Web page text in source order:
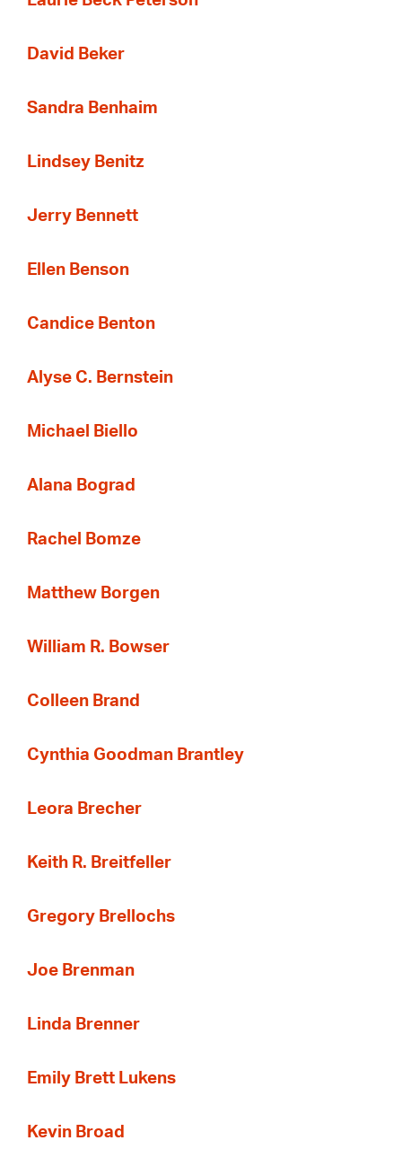
David Beker
Sandra Benhaim
Lindsey Benitz
Jerry Bennett
Ellen Benson
Candice Benton
Alyse C. Bernstein
Michael Biello
Alana Bograd
Rachel Bomze
Matthew Borgen
William R. Bowser
Colleen Brand
Cynthia Goodman Brantley
Leora Brecher
Keith R. Breitfeller
Gregory Brellochs
Joe Brenman
Linda Brenner
Emily Brett Lukens
Kevin Broad